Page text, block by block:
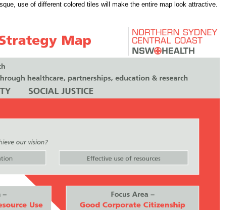
use of different colored tiles will make the entire map look attractive.